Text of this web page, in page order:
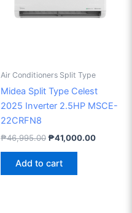
Air Conditioners Split Type
Midea Split Type Celest
2025 Inverter 2.5HP MSCE-
22CRFN8
₱46,995.00₱41,000.00
Add to cart